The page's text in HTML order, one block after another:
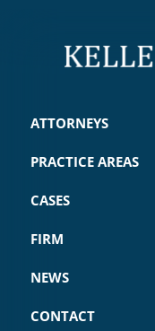
ATTORNEYS
PRACTICE AREAS
CASES
FIRM
NEWS
CONTACT